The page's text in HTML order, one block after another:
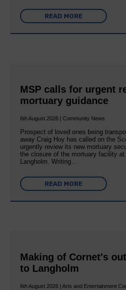
READ MORE
MSP calls for urgent
mortuary guidance
6th August 2026 | Community News
Prospect of loved ones being
away Craig Hoy has called on the
urgently review its new mortuary
the closure of the mortuary facility
Langholm. Writing…
READ MORE
Making of Cornet's
to Langholm
6th August 2026 | Arts and Entertainment